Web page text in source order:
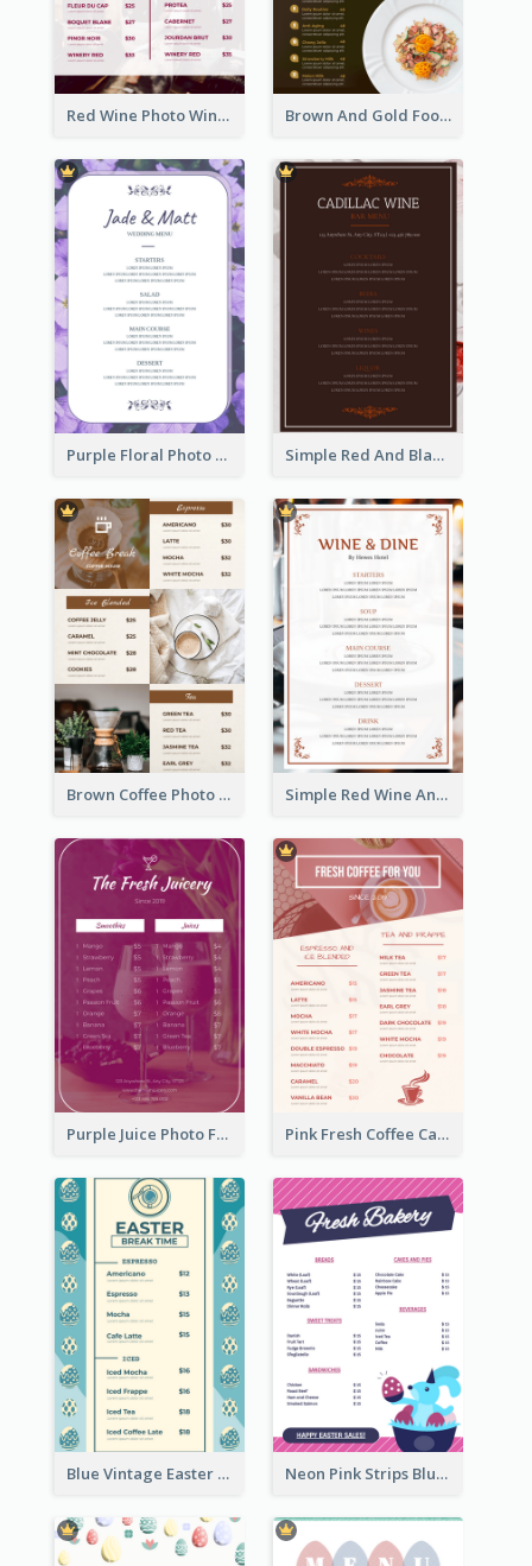
Red Wine Photo Wine And Dine Restaurant Menu Brown And Gold Food Photo Italian Food Menu
Purple Floral Photo Wedding Menu Simple Red And Black Wine Bar Menu
Brown Coffee Photo Grid Coffee Shop Menu Simple Red Wine And Dine Hotel Restaurant Menu
Purple Juice Photo Fresh Drink Menu Pink Fresh Coffee Cafe Photo Simple Menu
Blue Vintage Easter Egg Menu Design Template Neon Pink Strips Blue Bunny Discount Menu Design